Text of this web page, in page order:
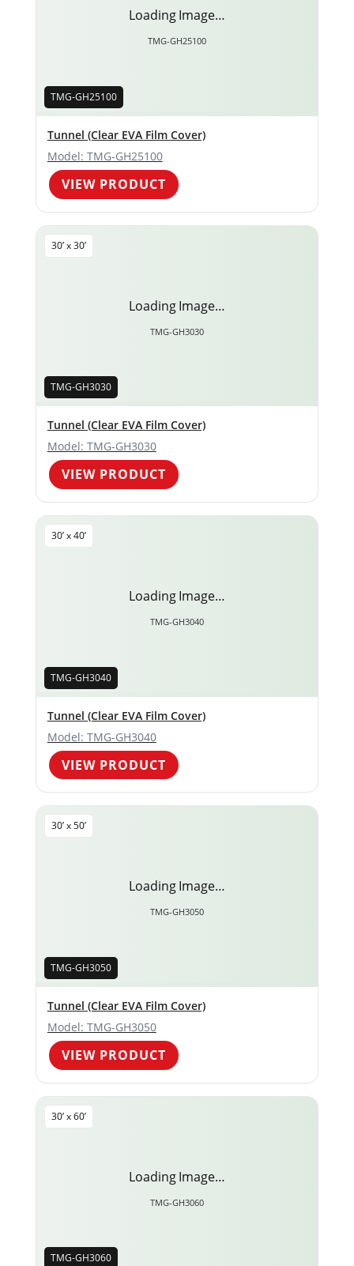
Loading Image…
TMG-GH25100
TMG-GH25100
Tunnel (Clear EVA Film Cover)
Model: TMG-GH25100
VIEW PRODUCT
Loading Image…
TMG-GH3030
30’ x 30’
TMG-GH3030
Tunnel (Clear EVA Film Cover)
Model: TMG-GH3030
VIEW PRODUCT
Loading Image…
TMG-GH3040
30’ x 40’
TMG-GH3040
Tunnel (Clear EVA Film Cover)
Model: TMG-GH3040
VIEW PRODUCT
Loading Image…
TMG-GH3050
30’ x 50’
TMG-GH3050
Tunnel (Clear EVA Film Cover)
Model: TMG-GH3050
VIEW PRODUCT
Loading Image…
TMG-GH3060
30’ x 60’
TMG-GH3060